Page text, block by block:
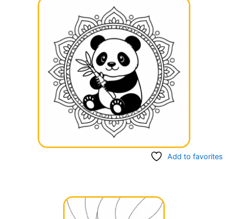
Add to favorites